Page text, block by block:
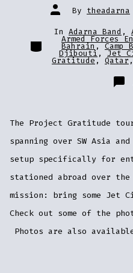
Post
author
By theadarna
Categories
In Adarna Band ,
Armed Forces
Bahrain,Camp
Djibouti,Jet
Gratitude, Qatar
The Project Gratitude tour
spanning over SW Asia
setup specifically for
stationed abroad over
mission: bring some Jet
Check out some of the
Photos are also